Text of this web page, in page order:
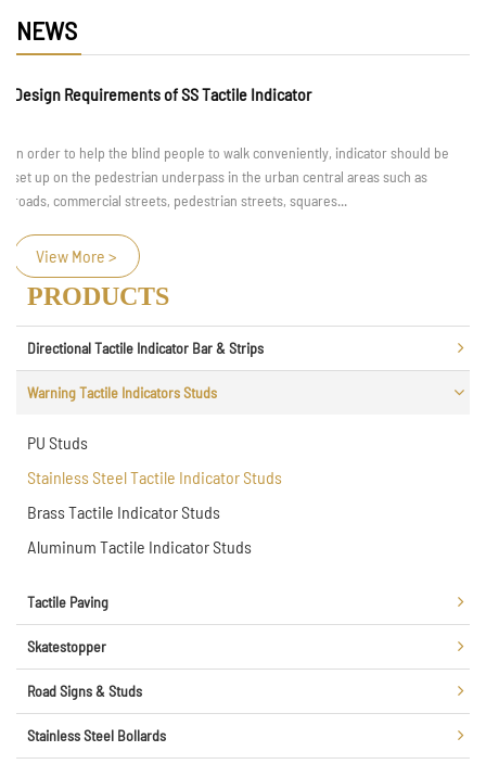
NEWS
Design Requirements of SS Tactile Indicator
In order to help the blind people to walk conveniently, indicator should be
set up on the pedestrian underpass in the urban central areas such as
roads, commercial streets, pedestrian streets, squares...
View More >
PRODUCTS
Directional Tactile Indicator Bar & Strips
Warning Tactile Indicators Studs
PU Studs
Stainless Steel Tactile Indicator Studs
Brass Tactile Indicator Studs
Aluminum Tactile Indicator Studs
Tactile Paving
Skatestopper
Road Signs & Studs
Stainless Steel Bollards